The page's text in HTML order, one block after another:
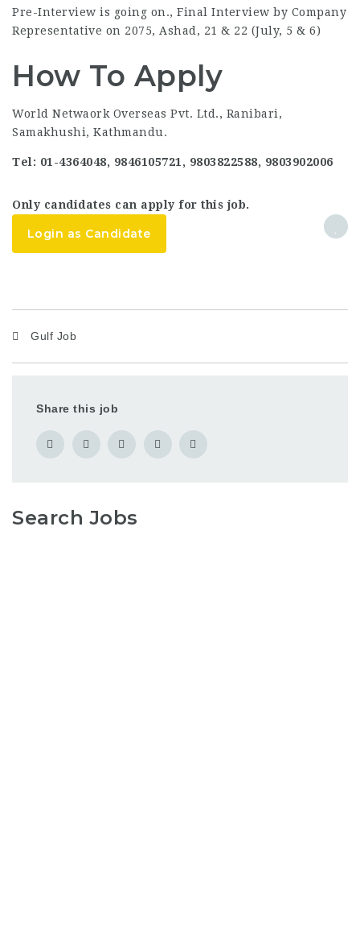
Pre-Interview is going on., Final Interview by Company
Representative on 2075, Ashad, 21 & 22 (July, 5 & 6)
How To Apply
World Netwaork Overseas Pvt. Ltd., Ranibari,
Samakhushi, Kathmandu.
Tel: 01-4364048, 9846105721, 9803822588, 9803902006
Only candidates can apply for this job.
Login as Candidate
Gulf Job
Share this job
Search Jobs